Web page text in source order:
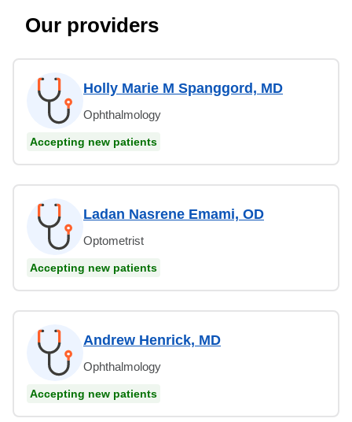
Our providers
Holly Marie M Spanggord, MD
Ophthalmology
Accepting new patients
Ladan Nasrene Emami, OD
Optometrist
Accepting new patients
Andrew Henrick, MD
Ophthalmology
Accepting new patients